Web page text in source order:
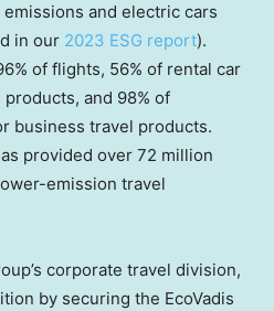
and electric cars
in our 2023 ESG report).
of flights, 56% of rental car
and 98% of
business travel products.
provided over 72 million
emission travel
corporate travel division,
by securing the EcoVadis